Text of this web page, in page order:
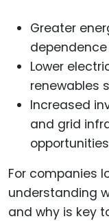
Greater
Lower
renewables
Increased
and grid
opportunities
For companies
understanding
and why is key